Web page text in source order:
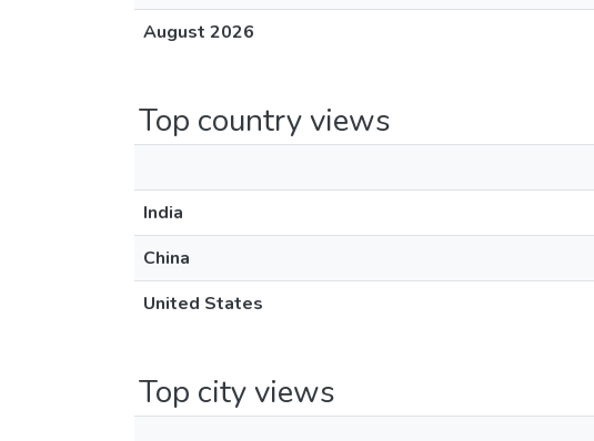
August 2026
Top country views
India
China
United States
Top city views